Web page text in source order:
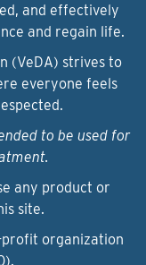
and effectively
and regain life.
(VeDA) strives to
everyone feels
to be used for
any product or
site.
profit organization